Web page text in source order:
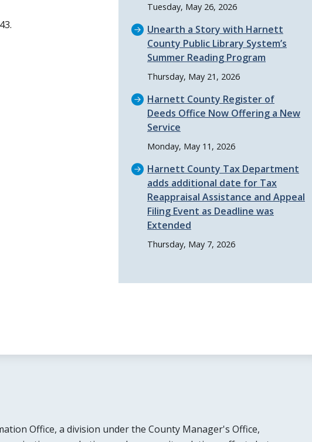
Tuesday, May 26, 2026
Unearth a Story with Harnett
County Public Library System’s
Summer Reading Program
Thursday, May 21, 2026
Harnett County Register of
Deeds Office Now Offering a New
Service
Monday, May 11, 2026
Harnett County Tax Department
adds additional date for Tax
Reappraisal Assistance and Appeal
Filing Event as Deadline was
Extended
Thursday, May 7, 2026
Office, a division under the County Manager's Office,